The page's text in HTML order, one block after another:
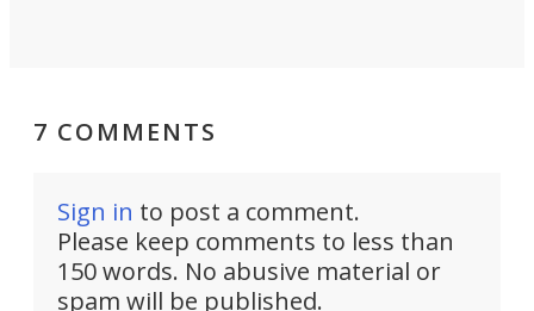
7 COMMENTS
Sign in to post a comment.
Please keep comments to less than
150 words. No abusive material or
spam will be published.